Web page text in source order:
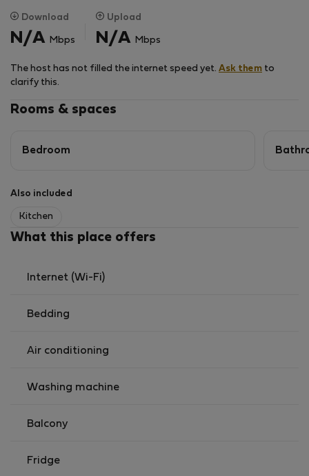
Download
N/A Mbps
Upload
N/A Mbps
The host has not filled the internet speed yet. Ask them to
clarify this.
Rooms & spaces
Bedroom
Also included
Kitchen
What this place offers
Internet (Wi-Fi)
Bedding
Air conditioning
Washing machine
Balcony
Fridge